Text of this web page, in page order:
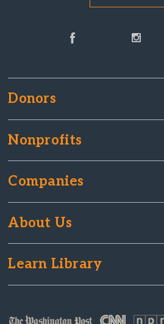
Donors
Nonprofits
Companies
About Us
Learn Library